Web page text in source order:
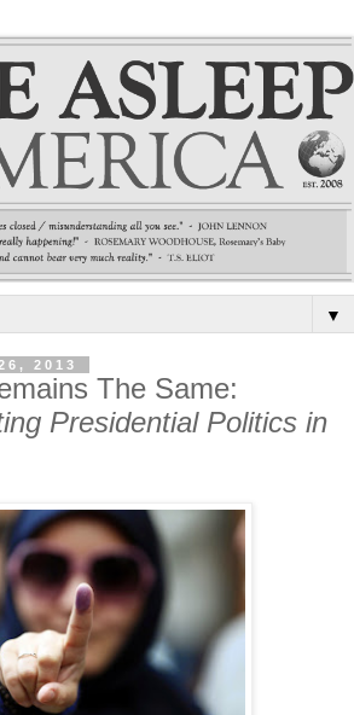
▼
2013
The Same:
Presidential Politics in